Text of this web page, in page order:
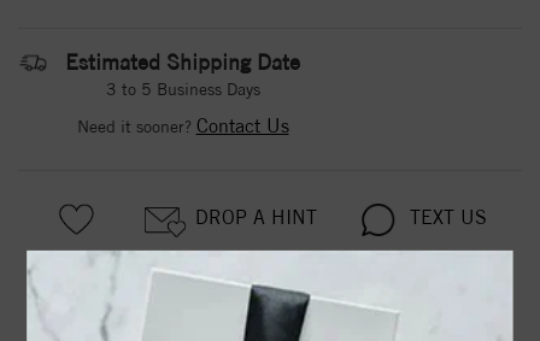
Estimated Shipping Date
3 to 5 Business Days
Need it sooner? Contact Us
DROP A HINT TEXT US